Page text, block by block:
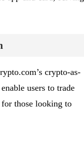
crypto-as-
users to trade
those looking to